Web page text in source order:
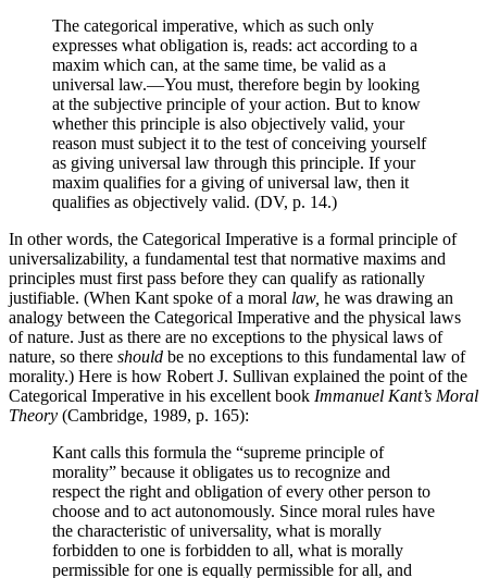
The categorical imperative, which as such only
expresses what obligation is, reads: act according to a
maxim which can, at the same time, be valid as a
universal law.—You must, therefore begin by looking
at the subjective principle of your action. But to know
whether this principle is also objectively valid, your
reason must subject it to the test of conceiving yourself
as giving universal law through this principle. If your
maxim qualifies for a giving of universal law, then it
qualifies as objectively valid. (DV, p. 14.)
In other words, the Categorical Imperative is a formal principle of
universalizability, a fundamental test that normative maxims and
principles must first pass before they can qualify as rationally
justifiable. (When Kant spoke of a moral law, he was drawing an
analogy between the Categorical Imperative and the physical laws
of nature. Just as there are no exceptions to the physical laws of
nature, so there should be no exceptions to this fundamental law of
morality.) Here is how Robert J. Sullivan explained the point of the
Categorical Imperative in his excellent book Immanuel Kant’s Moral
Theory (Cambridge, 1989, p. 165):
Kant calls this formula the “supreme principle of
morality” because it obligates us to recognize and
respect the right and obligation of every other person to
choose and to act autonomously. Since moral rules have
the characteristic of universality, what is morally
forbidden to one is forbidden to all, what is morally
permissible for one is equally permissible for all, and